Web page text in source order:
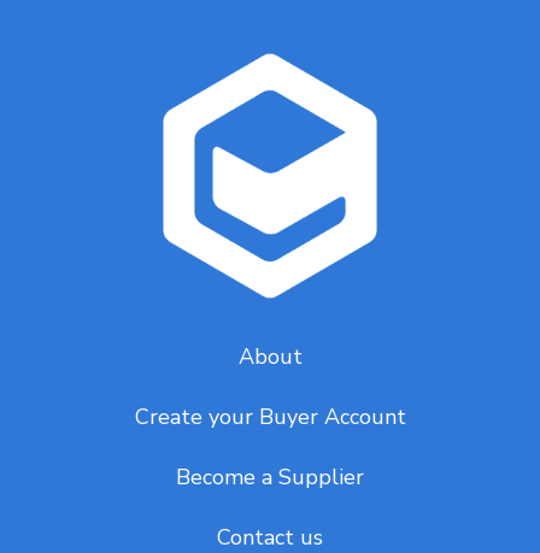
About
Create your Buyer Account
Become a Supplier
Contact us